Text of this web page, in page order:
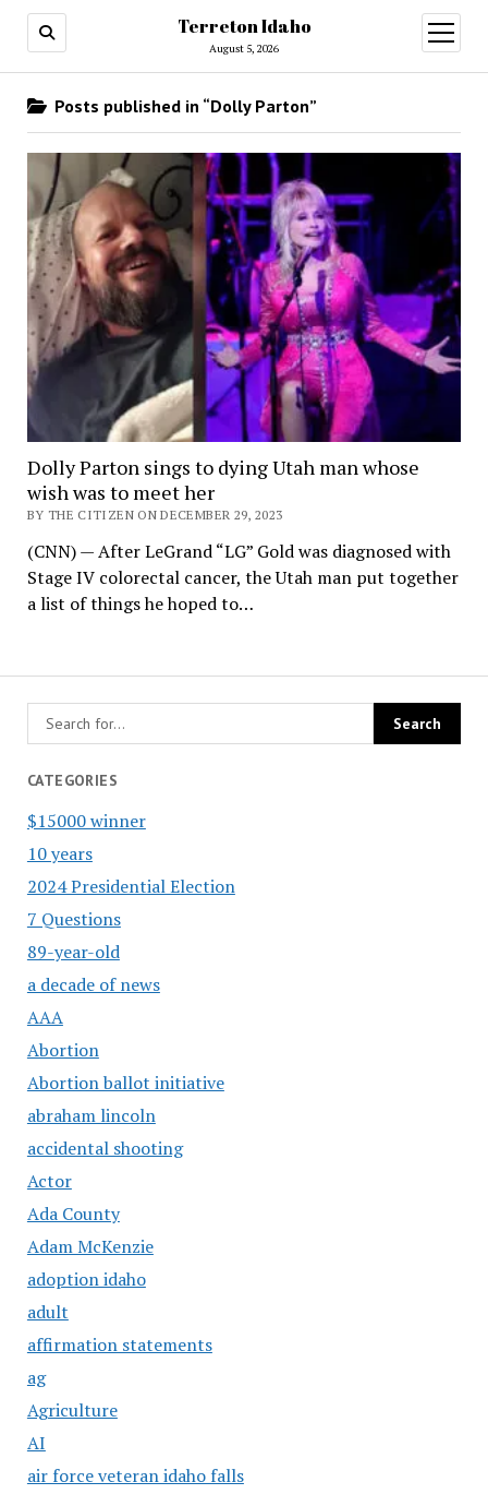
Terreton Idaho
August 5, 2026
open
menu
CATEGORIES
$15000 winner
10 years
2024 Presidential Election
7 Questions
89-year-old
a decade of news
AAA
Abortion
Abortion ballot initiative
abraham lincoln
accidental shooting
Actor
Ada County
Adam McKenzie
adoption idaho
adult
affirmation statements
ag
Agriculture
AI
air force veteran idaho falls
Posts published in “Dolly Parton”
Dolly Parton sings to dying Utah man whose
wish was to meet her
BY THE CITIZEN ON DECEMBER 29, 2023
(CNN) — After LeGrand “LG” Gold was diagnosed with
Stage IV colorectal cancer, the Utah man put together
a list of things he hoped to…